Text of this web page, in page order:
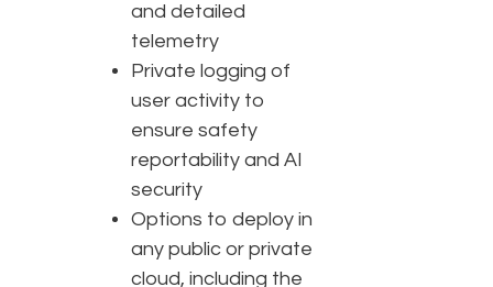
and detailed
telemetry
Private logging of
user activity to
ensure safety
reportability and AI
security
Options to deploy in
any public or private
cloud, including the